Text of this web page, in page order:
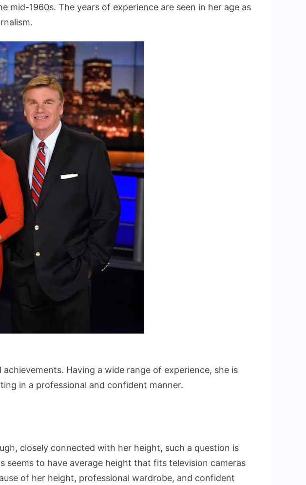
mid-1960s. The years of experience are seen in her age as
Having a wide range of experience, she is
in a professional and confident manner.
closely connected with her height, such a question is
seems to have average height that fits television cameras
of her height, professional wardrobe, and confident